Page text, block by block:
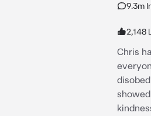
9.3m
2,148
Chris